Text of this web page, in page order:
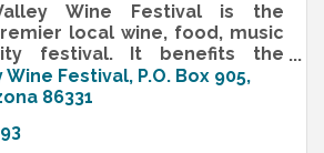
Wine Festival is the
local wine, food, music
festival. It benefits the
Alliance (AVA) & the
Association (AZVA)
Wine Festival P.O. Box 905
86331